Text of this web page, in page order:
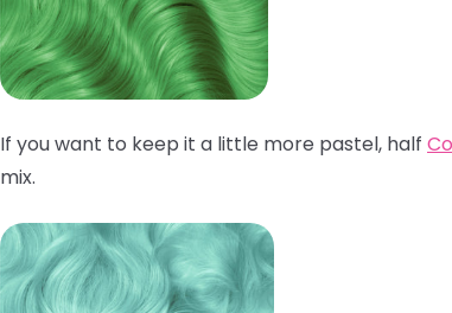
If you want to keep it a little more pastel, half
mix.